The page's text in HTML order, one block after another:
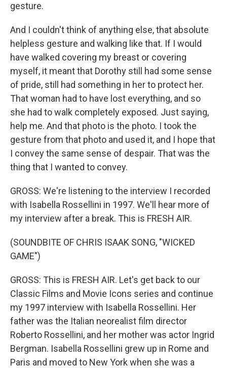
gesture.
And I couldn't think of anything else, that absolute
helpless gesture and walking like that. If I would
have walked covering my breast or covering
myself, it meant that Dorothy still had some sense
of pride, still had something in her to protect her.
That woman had to have lost everything, and so
she had to walk completely exposed. Just saying,
help me. And that photo is the photo. I took the
gesture from that photo and used it, and I hope that
I convey the same sense of despair. That was the
thing that I wanted to convey.
GROSS: We're listening to the interview I recorded
with Isabella Rossellini in 1997. We'll hear more of
my interview after a break. This is FRESH AIR.
(SOUNDBITE OF CHRIS ISAAK SONG, "WICKED
GAME")
GROSS: This is FRESH AIR. Let's get back to our
Classic Films and Movie Icons series and continue
my 1997 interview with Isabella Rossellini. Her
father was the Italian neorealist film director
Roberto Rossellini, and her mother was actor Ingrid
Bergman. Isabella Rossellini grew up in Rome and
Paris and moved to New York when she was a